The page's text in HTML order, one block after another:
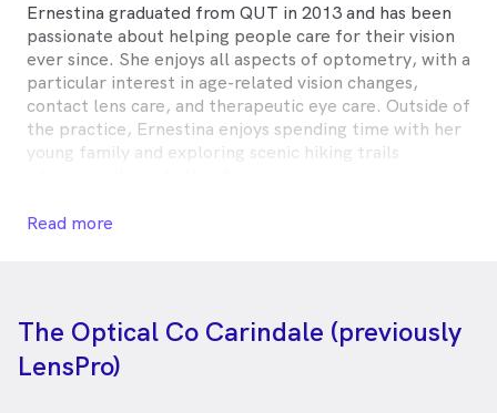
Ernestina graduated from QUT in 2013 and has been
passionate about helping people care for their vision
ever since. She enjoys all aspects of optometry, with a
particular interest in age-related vision changes,
contact lens care, and therapeutic eye care. Outside of
the practice, Ernestina enjoys spending time with her
young family and exploring scenic hiking trails
Read more
The Optical Co Carindale (previously
LensPro)